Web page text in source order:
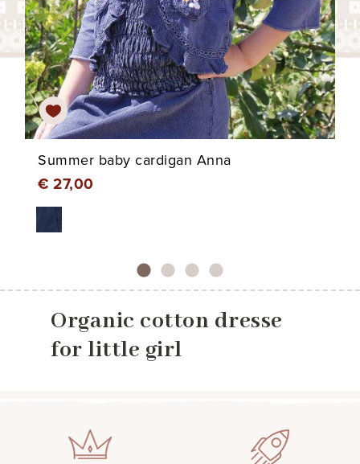
Summer baby cardigan Anna
€ 27,00
Organic cotton dresse
for little girl